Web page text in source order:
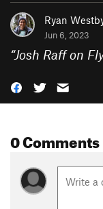
Ryan
Jun 6, 2023
“Josh Raff on
0 Comments